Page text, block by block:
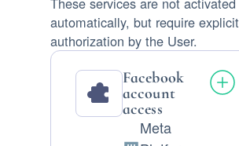
automatically, but require explicit
authorization by the User.
Facebook
account
access
Meta